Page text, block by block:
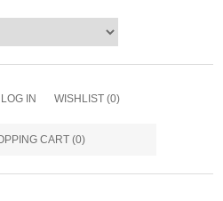
LOG IN WISHLIST (0)
CART (0)